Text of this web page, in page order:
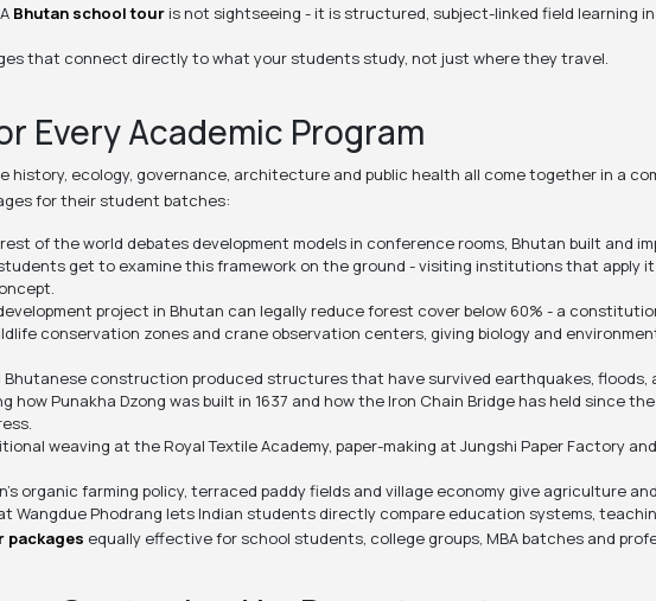
Bhutan school touris not sightseeing - it is structured, subject-linked field learning
that connect directly to what your students study, not just where they travel.
Every Academic Program
history, ecology, governance, architecture and public health all come together in a
for their student batches:
of the world debates development models in conference rooms, Bhutan built and
get to examine this framework on the ground - visiting institutions that apply
project in Bhutan can legally reduce forest cover below 60% - a
conservation zones and crane observation centers, giving biology and
Bhutanese construction produced structures that have survived earthquakes, floods,
how Punakha Dzong was built in 1637 and how the Iron Chain Bridge has held since
weaving at the Royal Textile Academy, paper-making at Jungshi Paper Factory
organic farming policy, terraced paddy fields and village economy give agriculture
Wangdue Phodrang lets Indian students directly compare education systems,
packages equally effective for school students, college groups, MBA batches and